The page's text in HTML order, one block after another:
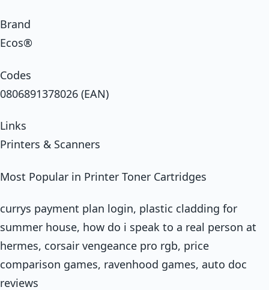
Brand
Ecos®
Codes
0806891378026 (EAN)
Links
Printers & Scanners
Most Popular in Printer Toner Cartridges
currys payment plan login, plastic cladding for
summer house, how do i speak to a real person at
hermes, corsair vengeance pro rgb, price
comparison games, ravenhood games, auto doc
reviews